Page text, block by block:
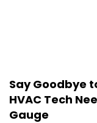
Say Goodbye
HVAC Tech
Gauge